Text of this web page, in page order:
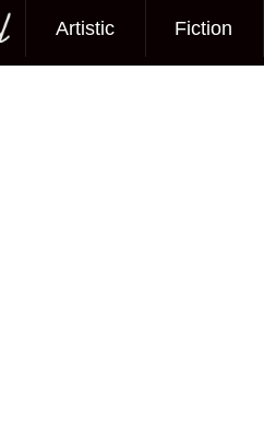
Artistic Fiction